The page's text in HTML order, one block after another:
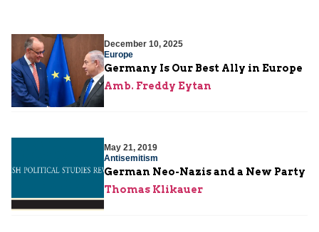
December 10, 2025
Europe
Germany Is Our Best Ally in Europe
Amb. Freddy Eytan
May 21, 2019
Antisemitism
German Neo-Nazis and a New Party
Thomas Klikauer